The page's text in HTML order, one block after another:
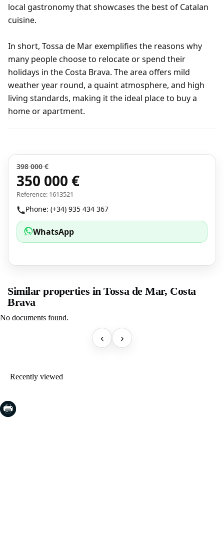
local gastronomy that showcases the best of Catalan
cuisine.
In short, Tossa de Mar exemplifies the reasons why
many people choose to relocate or spend their
holidays in the Costa Brava. The area offers mild
weather year round, a quaint atmosphere, and high
living standards, making it the ideal place to buy a
home or apartment.
398 000 €
350 000 €
Reference: 1613521
Phone: (+34) 935 434 367
WhatsApp
Similar properties in Tossa de Mar, Costa
Brava
No documents found.
‹ ›
Recently viewed